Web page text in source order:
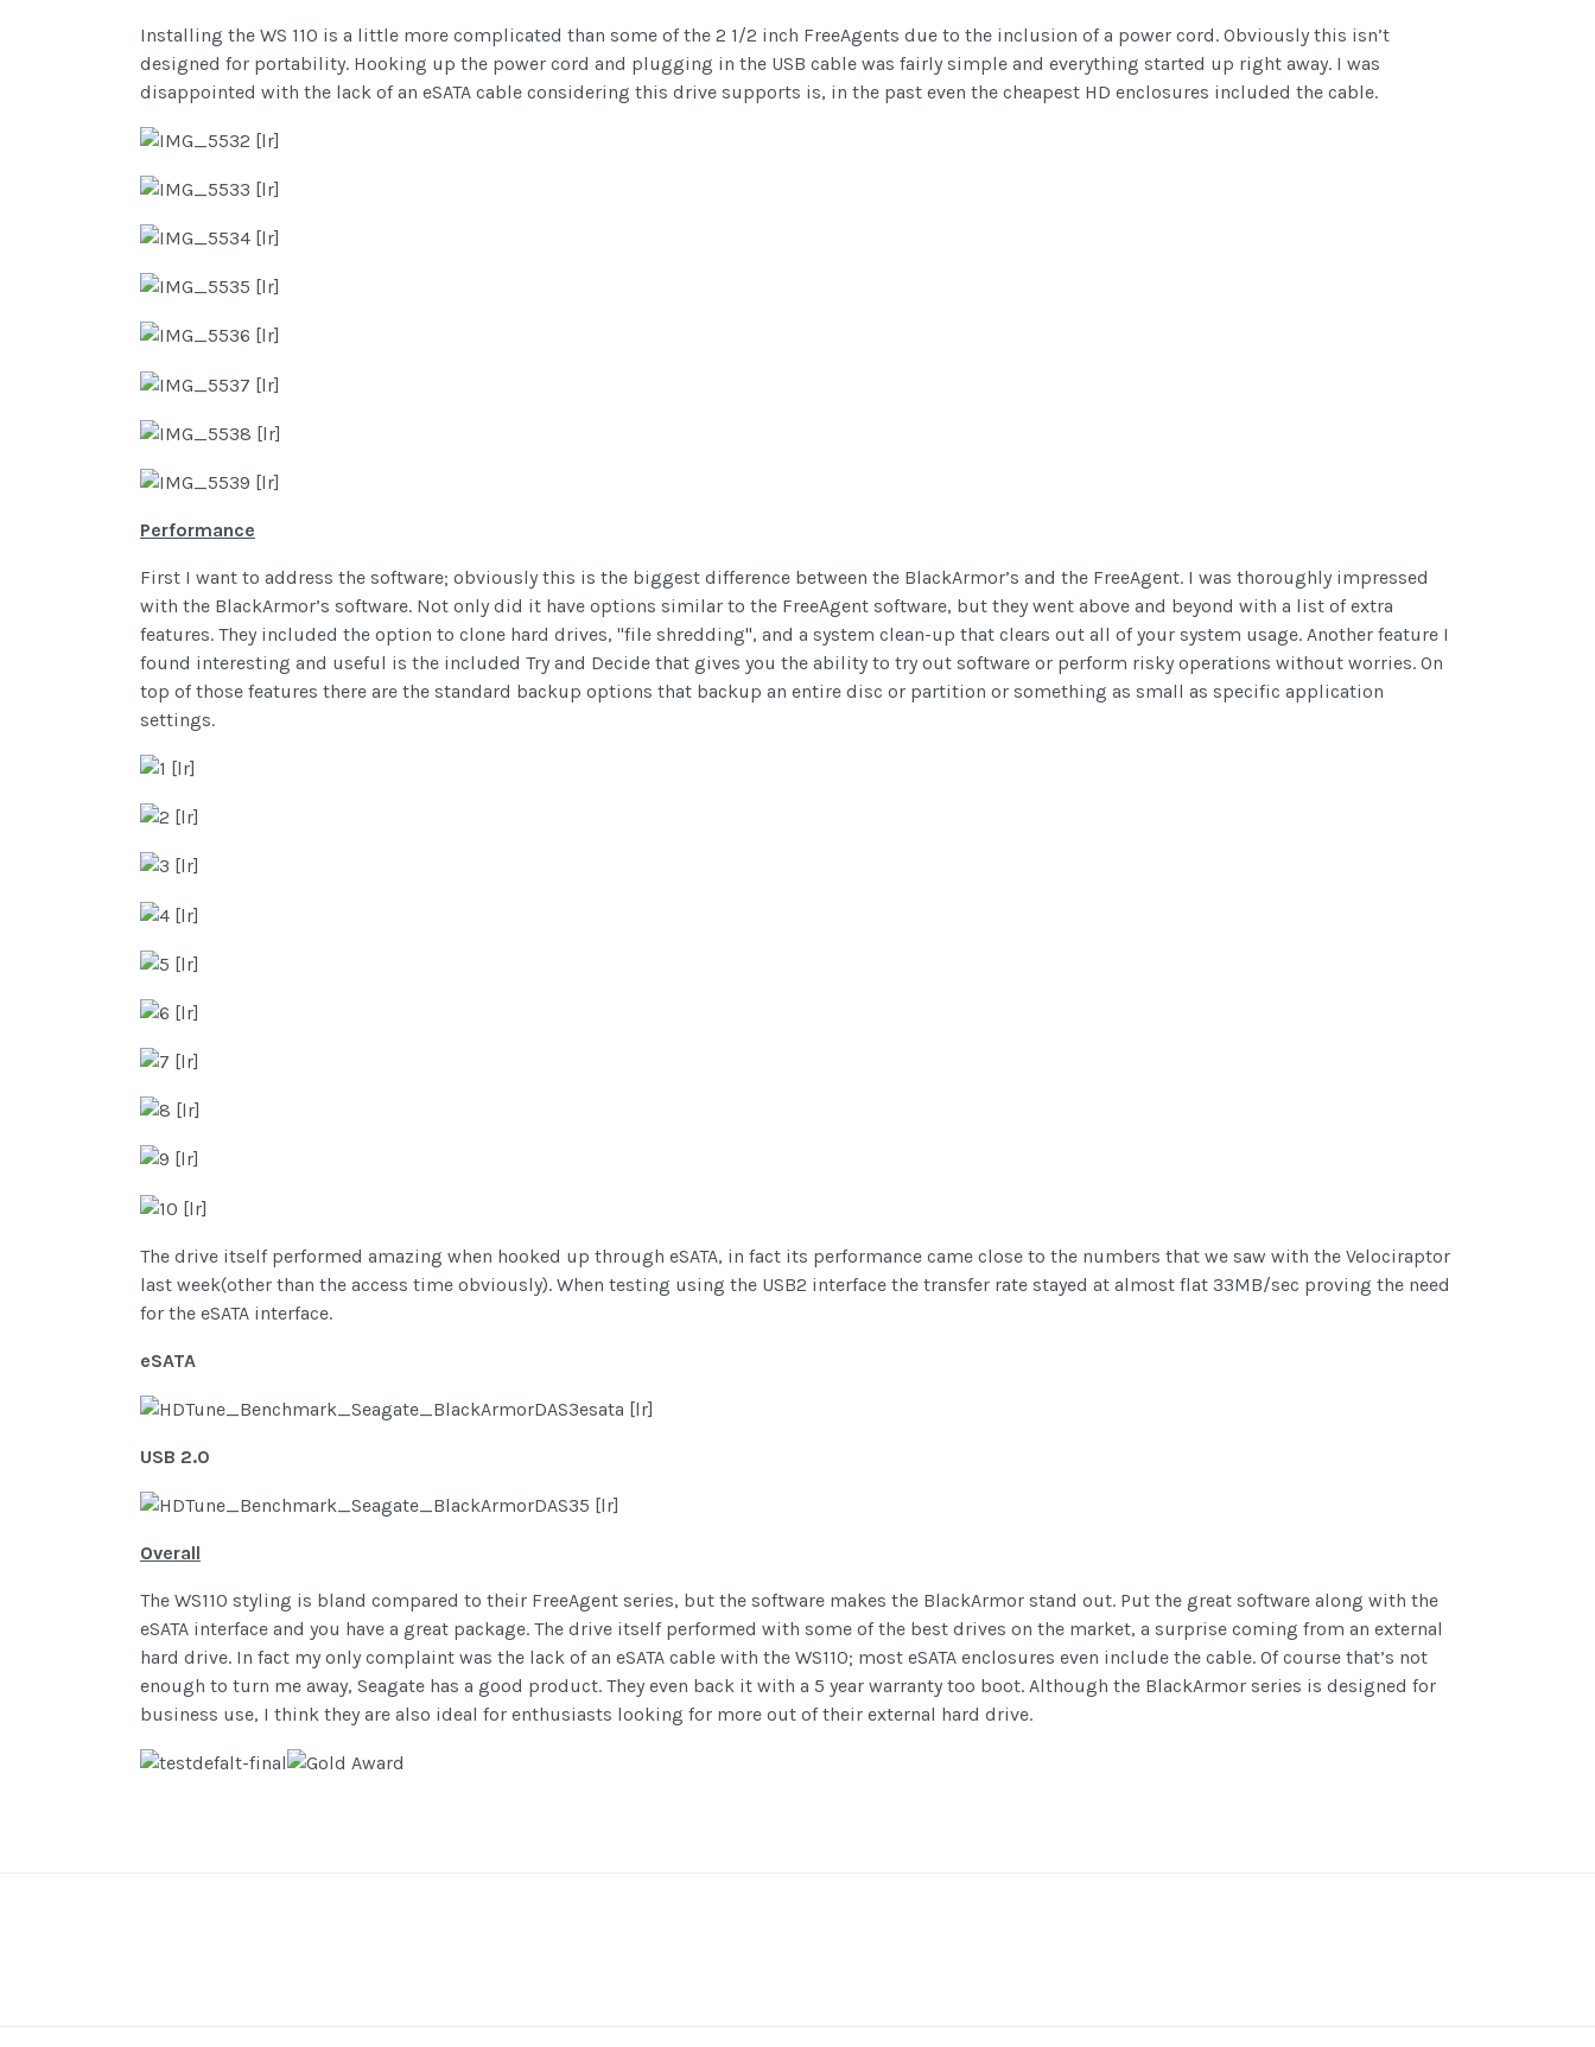
Installing the WS 110 is a little more complicated than some of the 2 1/2 inch FreeAgents due to the inclusion of a power cord. Obviously this isn’t
designed for portability. Hooking up the power cord and plugging in the USB cable was fairly simple and everything started up right away. I was
disappointed with the lack of an eSATA cable considering this drive supports is, in the past even the cheapest HD enclosures included the cable.
Performance
First I want to address the software; obviously this is the biggest difference between the BlackArmor’s and the FreeAgent. I was thoroughly impressed
with the BlackArmor’s software. Not only did it have options similar to the FreeAgent software, but they went above and beyond with a list of extra
features. They included the option to clone hard drives, "file shredding", and a system clean-up that clears out all of your system usage. Another feature I
found interesting and useful is the included Try and Decide that gives you the ability to try out software or perform risky operations without worries. On
top of those features there are the standard backup options that backup an entire disc or partition or something as small as specific application
settings.
The drive itself performed amazing when hooked up through eSATA, in fact its performance came close to the numbers that we saw with the Velociraptor
last week(other than the access time obviously). When testing using the USB2 interface the transfer rate stayed at almost flat 33MB/sec proving the need
for the eSATA interface.
eSATA
USB 2.0
Overall
The WS110 styling is bland compared to their FreeAgent series, but the software makes the BlackArmor stand out. Put the great software along with the
eSATA interface and you have a great package. The drive itself performed with some of the best drives on the market, a surprise coming from an external
hard drive. In fact my only complaint was the lack of an eSATA cable with the WS110; most eSATA enclosures even include the cable. Of course that’s not
enough to turn me away, Seagate has a good product. They even back it with a 5 year warranty too boot. Although the BlackArmor series is designed for
business use, I think they are also ideal for enthusiasts looking for more out of their external hard drive.